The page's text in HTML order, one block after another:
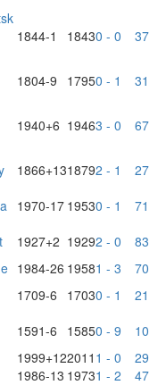
1844-1 18430 - 0 37
1804-9 17950 - 1 31
1940+6 19463 - 0 67
1866+1318792 - 1
27
1970-17 19530 - 1
71
1927+2 19292 - 0
83
1984-26 19581 - 3
70
1709-6 17030 - 1
21
1591-6 15850 - 9
10
1999+122011 1 - 0
29
1986-13 19731 - 2
47